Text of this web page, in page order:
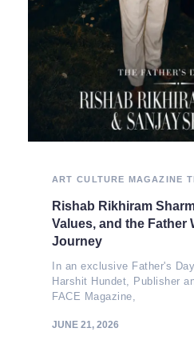
ART CULTURE MAGAZINE
Rishab Rikhiram
Values, and the Father
Journey
In an exclusive Father's
Harshit Hundet, Publisher
FACE Magazine,
JUNE 21, 2026